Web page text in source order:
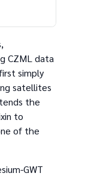
CZML data
simply
satellites
the
to
of the
GWT